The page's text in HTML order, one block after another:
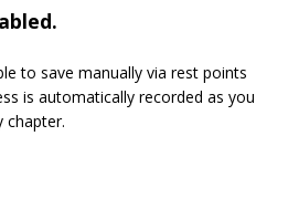
to save manually via rest points
is automatically recorded as you
chapter.